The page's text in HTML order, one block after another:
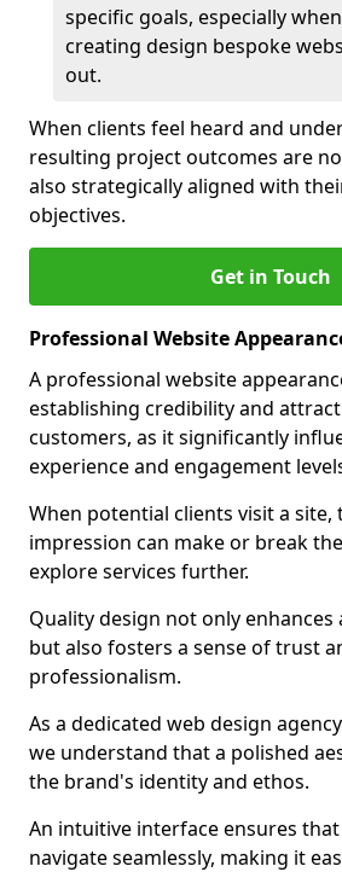
specific goals, especially
creating design bespoke
out.
When clients feel heard and
resulting project outcomes are
also strategically aligned with
objectives.
Get in Touch
Professional Website
A professional website
establishing credibility and
customers, as it significantly
experience and engagement
When potential clients visit a
impression can make or break
explore services further.
Quality design not only enhances
but also fosters a sense of trust
professionalism.
As a dedicated web design
we understand that a polished
the brand's identity and ethos.
An intuitive interface ensures
navigate seamlessly, making it